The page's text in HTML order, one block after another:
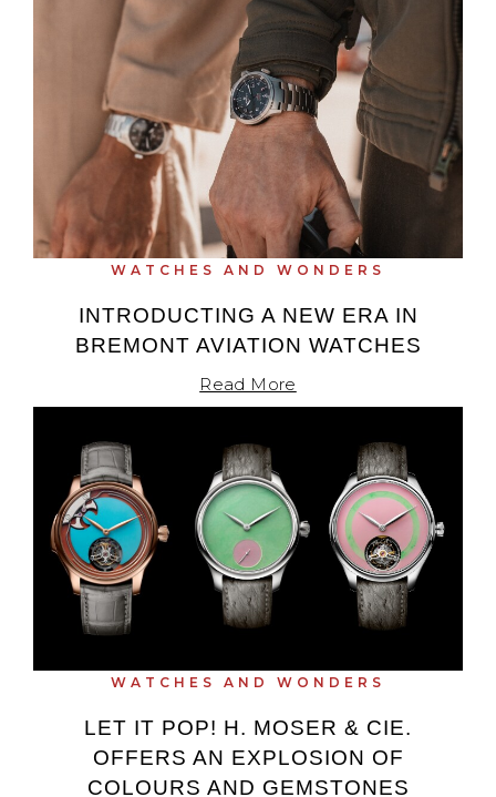
Vacheron Constantin
William Wood Watches
WATCHES AND WONDERS
INTRODUCTING A NEW ERA IN
BREMONT AVIATION WATCHES
Read More
WATCHES AND WONDERS
LET IT POP! H. MOSER & CIE.
OFFERS AN EXPLOSION OF
COLOURS AND GEMSTONES